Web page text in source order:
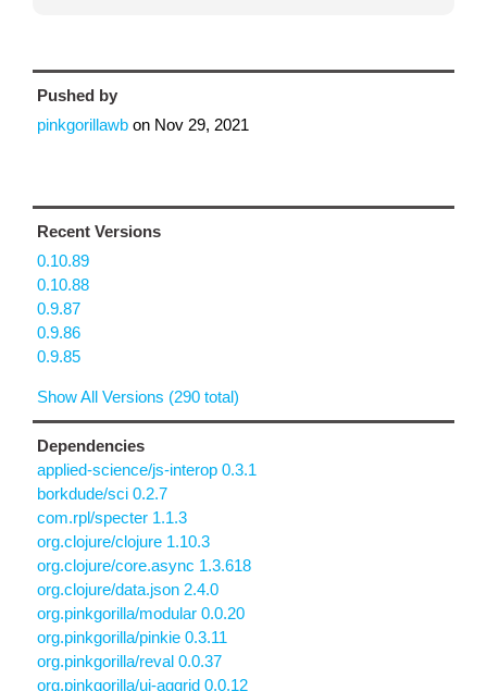
Pushed by
pinkgorillawb on Nov 29, 2021
Recent Versions
0.10.89
0.10.88
0.9.87
0.9.86
0.9.85
Show All Versions (290 total)
Dependencies
applied-science/js-interop 0.3.1
borkdude/sci 0.2.7
com.rpl/specter 1.1.3
org.clojure/clojure 1.10.3
org.clojure/core.async 1.3.618
org.clojure/data.json 2.4.0
org.pinkgorilla/modular 0.0.20
org.pinkgorilla/pinkie 0.3.11
org.pinkgorilla/reval 0.0.37
org.pinkgorilla/ui-aggrid 0.0.12